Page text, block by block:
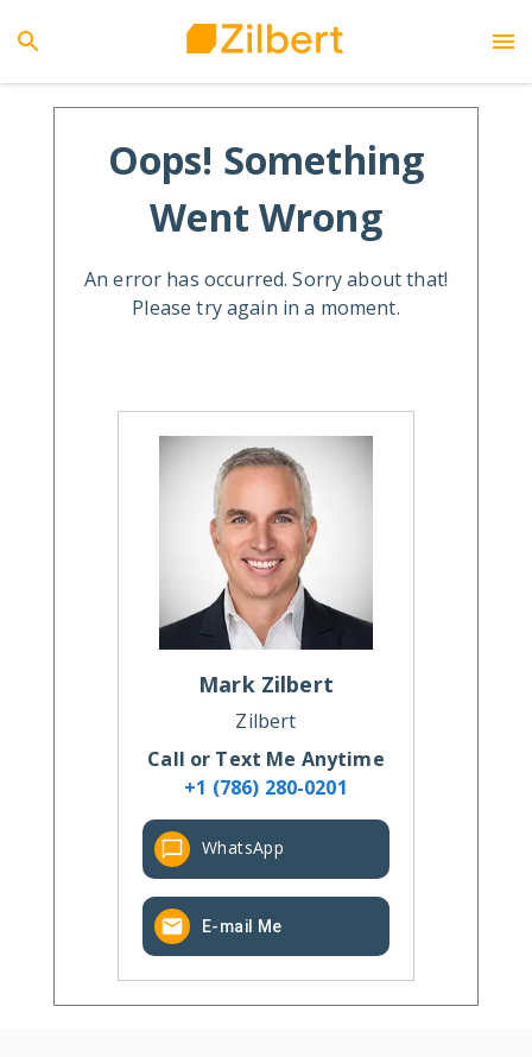
Oops! Something
Went Wrong
An error has occurred. Sorry about that!
Please try again in a moment.
Mark Zilbert
Zilbert
Call or Text Me Anytime
+1 (786) 280-0201
WhatsApp
E-mail Me